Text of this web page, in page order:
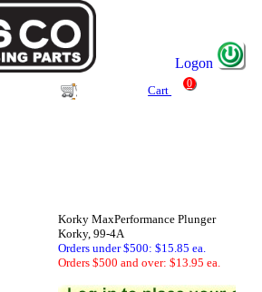
Logon
Cart
0
Korky MaxPerformance Plunger
Korky, 99-4A
Orders under $500: $15.85 ea.
Orders $500 and over: $13.95 ea.